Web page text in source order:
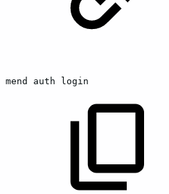
mend auth login